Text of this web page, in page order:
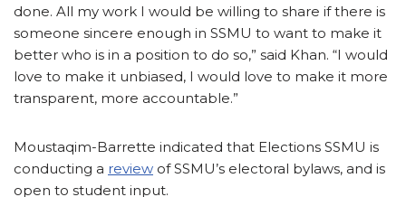
done. All my work I would be willing to share if there is
someone sincere enough in SSMU to want to make it
better who is in a position to do so,” said Khan. “I would
love to make it unbiased, I would love to make it more
transparent, more accountable.”
Moustaqim-Barrette indicated that Elections SSMU is
conducting a review of SSMU’s electoral bylaws, and is
open to student input.